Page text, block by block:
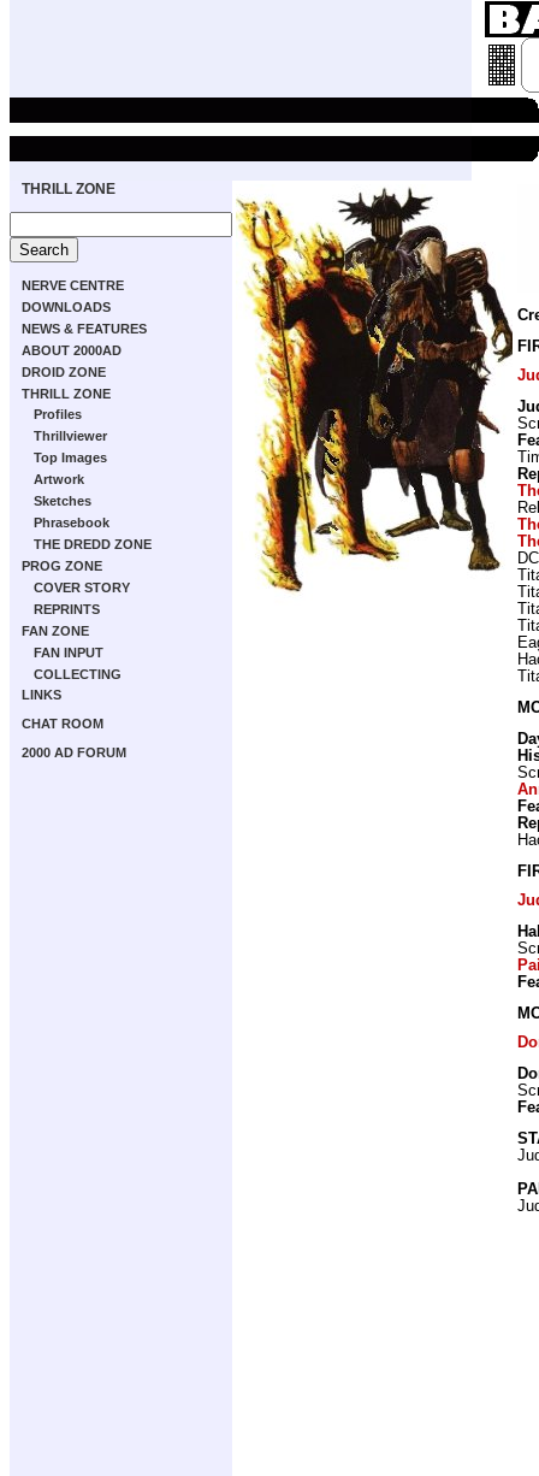
THRILL ZONE
NERVE CENTRE
DOWNLOADS
NEWS & FEATURES
ABOUT 2000AD
DROID ZONE
THRILL ZONE
Profiles
Thrillviewer
Top Images
Artwork
Sketches
Phrasebook
THE DREDD ZONE
PROG ZONE
COVER STORY
REPRINTS
FAN ZONE
FAN INPUT
COLLECTING
LINKS
CHAT ROOM
2000 AD FORUM